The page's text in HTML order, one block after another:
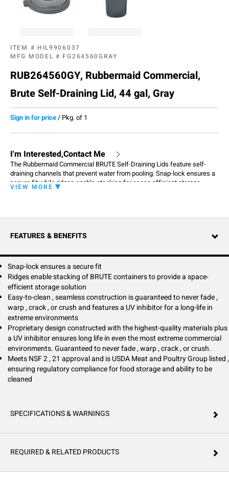
ITEM # HIL9906037
MFG MODEL # FG264560GRAY
RUB264560GY, Rubbermaid Commercial,
Brute Self-Draining Lid, 44 gal, Gray
Sign in for price/ Pkg. of 1
I'm Interested,Contact Me
The Rubbermaid Commercial BRUTE Self-Draining Lids feature self-
draining channels that prevent water from pooling. Snap-lock ensures a
secure fit while ridges enable stacking for space efficient storage.
VIEW MORE
FEATURES & BENEFITS
Snap-lock ensures a secure fit
Ridges enable stacking of BRUTE containers to provide a space-
efficient storage solution
Easy-to-clean , seamless construction is guaranteed to never fade ,
warp , crack , or crush and features a UV inhibitor for a long-life in
extreme environments
Proprietary design constructed with the highest-quality materials plus
a UV inhibitor ensures long life in even the most extreme commercial
environments. Guaranteed to never fade , warp , crack , or crush.
Meets NSF 2 , 21 approval and is USDA Meat and Poultry Group listed ,
ensuring regulatory compliance for food storage and ability to be
cleaned
SPECIFICATIONS & WARNINGS
REQUIRED & RELATED PRODUCTS